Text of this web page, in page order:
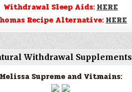
Withdrawal Sleep Aids: HERE
Recipe Alternative: HERE
Withdrawal Supplements
Melissa Supreme and Vitmains: